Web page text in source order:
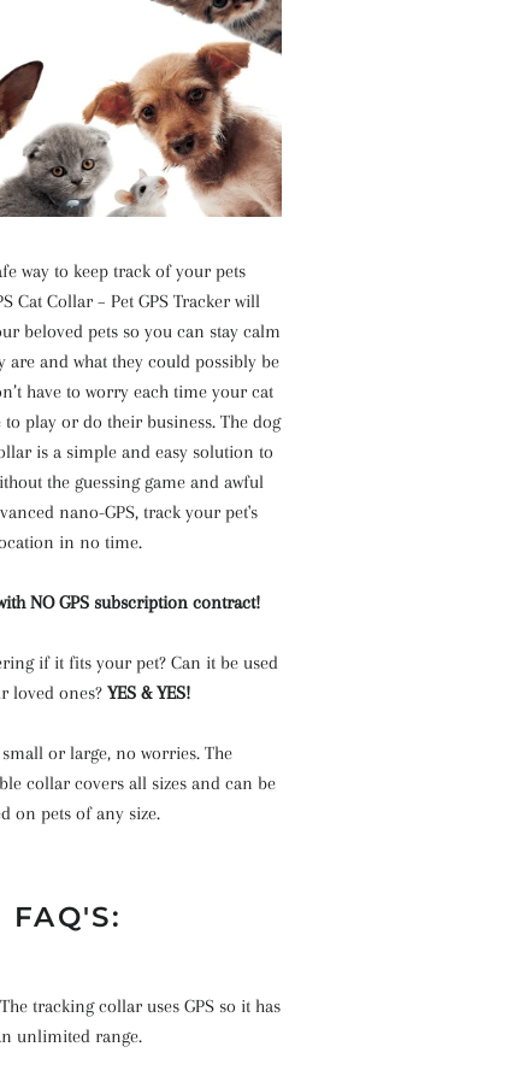
way to keep track of your pets
Cat Collar – Pet GPS Tracker will
beloved pets so you can stay calm
are and what they could possibly be
have to worry each time your cat
to play or do their business. The dog
is a simple and easy solution to
the guessing game and awful
nano-GPS, track your pet's
in no time.
NO GPS subscription contract!
if it fits your pet? Can it be used
loved ones? YES & YES!
or large, no worries. The
collar covers all sizes and can be
on pets of any size.
FAQ'S:
The tracking collar uses GPS so it has
unlimited range.